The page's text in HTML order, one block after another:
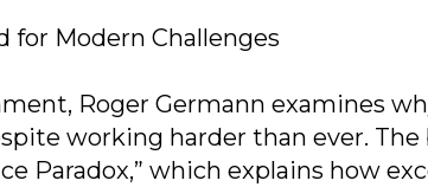
for Modern Challenges
Roger Germann examines
working harder than ever.
Paradox,” which explains how